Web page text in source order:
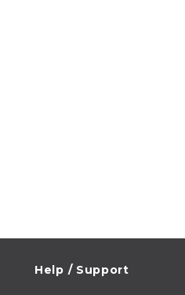
Help / Support